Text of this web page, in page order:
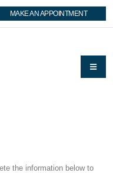
MAKE AN APPOINTMENT
the information below to